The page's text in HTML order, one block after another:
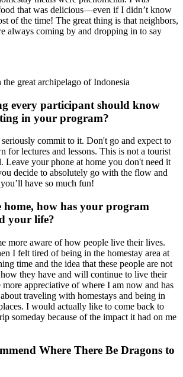
that was delicious—even if I didn’t know
of the time! The great thing is that neighbors,
always coming by and dropping in to say
the great archipelago of Indonesia
every participant should know
in your program?
commit to it. Don't go and expect to
for lectures and lessons. This is not a tourist
Leave your phone at home you don't need it
decide to absolutely go with the flow and
have so much fun!
how has your program
your life?
more aware of how people live their lives.
I felt tired of being in the homestay area at
time and the idea that these people are not
they have and will continue to live their
more appreciative of where I am now and has
traveling with homestays and being in
I would actually like to come back to
someday because of the impact it had on me
Where There Be Dragons to